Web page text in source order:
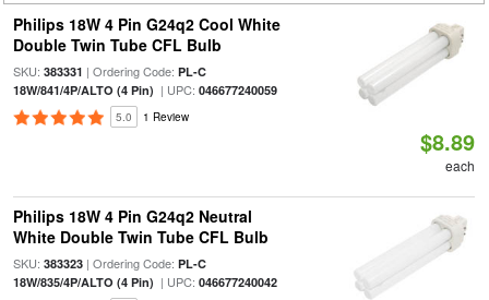
Philips 18W 4 Pin G24q2 Cool White
Double Twin Tube CFL Bulb
SKU: 383331 | Ordering Code: PL-C
18W/841/4P/ALTO (4 Pin) | UPC: 046677240059
5.0 1 Review
$8.89
each
Philips 18W 4 Pin G24q2 Neutral
White Double Twin Tube CFL Bulb
SKU: 383323| Ordering Code: PL-C
18W/835/4P/ALTO (4 Pin) | UPC: 046677240042